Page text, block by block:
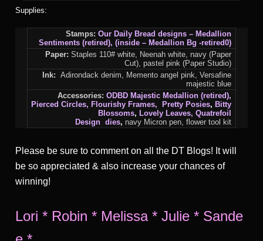
Supplies:
Stamps: Our Daily Bread designs – Medallion
Sentiments (retired), (inside – Medallion Bg -retired0)
Paper: Staples 110# white, Neenah white, navy (Paper
Cut), pastel pink (Paper Studio)
Ink: Adirondack denim, Memento angel pink, Versafine
majestic blue
Accessories: ODBD Majestic Medallion (retired),
Pierced Circles, Flourishy Frames, Pretty Posies, Bitty
Blossoms, Lovely Leaves, Quatrefoil
Designdies, navy Micron pen, flower tool kit
Please be sure to comment on all the DT Blogs! It will
be so appreciated & also increase your chances of
winning!
Lori * Robin * Melissa* Julie * Sande